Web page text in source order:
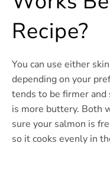
Recipe?
You can use either
depending on your
tends to be firmer
is more buttery. Both
sure your salmon is
so it cooks evenly in